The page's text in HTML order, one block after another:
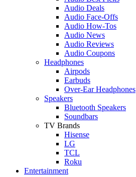
Audio Deals
Audio Face-Offs
Audio How-Tos
Audio News
Audio Reviews
Audio Coupons
Headphones
Airpods
Earbuds
Over-Ear Headphones
Speakers
Bluetooth Speakers
Soundbars
TV Brands
Hisense
LG
TCL
Roku
Entertainment